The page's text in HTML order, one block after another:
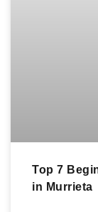
Top 7
in Murrieta